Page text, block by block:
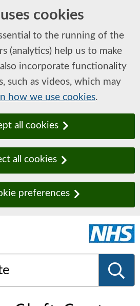
cookies
to the running of the
(analytics) help us to make
incorporate functionality
such as videos, which may
how we use cookies.
all cookies
all cookies
preferences